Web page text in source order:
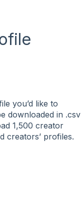
you’d like to
downloaded in .csv
1,500 creator
creators’ profiles.